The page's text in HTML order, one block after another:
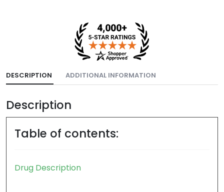
DESCRIPTION ADDITIONAL INFORMATION
Description
Table of contents:
Drug Description